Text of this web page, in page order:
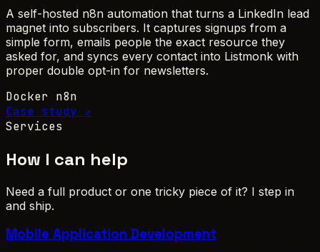
A self-hosted n8n automation that turns a LinkedIn lead
magnet into subscribers. It captures signups from a
simple form, emails people the exact resource they
asked for, and syncs every contact into Listmonk with
proper double opt-in for newsletters.
Docker
n8n
Case study ↗
Services
How I can help
Need a full product or one tricky piece of it? I step in
and ship.
Mobile Application Development